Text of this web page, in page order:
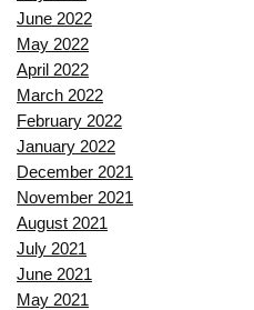
June 2022
May 2022
April 2022
March 2022
February 2022
January 2022
December 2021
November 2021
August 2021
July 2021
June 2021
May 2021